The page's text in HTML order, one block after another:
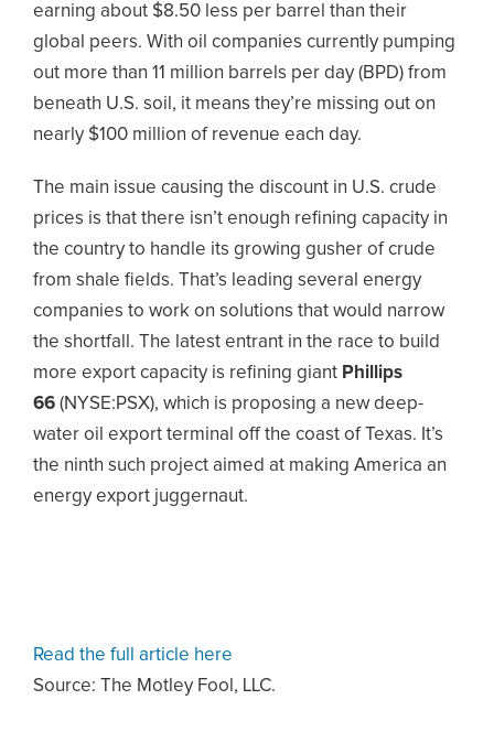
earning about $8.50 less per barrel than their
global peers. With oil companies currently pumping
out more than 11 million barrels per day (BPD) from
beneath U.S. soil, it means they’re missing out on
nearly $100 million of revenue each day.
The main issue causing the discount in U.S. crude
prices is that there isn’t enough refining capacity in
the country to handle its growing gusher of crude
from shale fields. That’s leading several energy
companies to work on solutions that would narrow
the shortfall. The latest entrant in the race to build
more export capacity is refining giant Phillips
66 (NYSE:PSX), which is proposing a new deep-
water oil export terminal off the coast of Texas. It’s
the ninth such project aimed at making America an
energy export juggernaut.
Read the full article here
Source: The Motley Fool, LLC.